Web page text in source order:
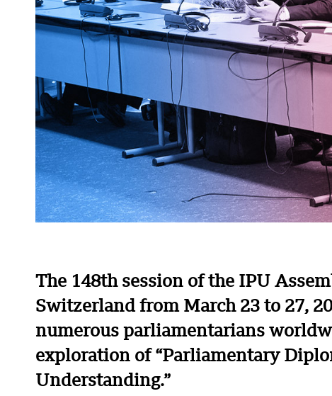
The 148th session of the IPU
Switzerland from March 23 to 27,
numerous parliamentarians
exploration of “Parliamentary
Understanding.”